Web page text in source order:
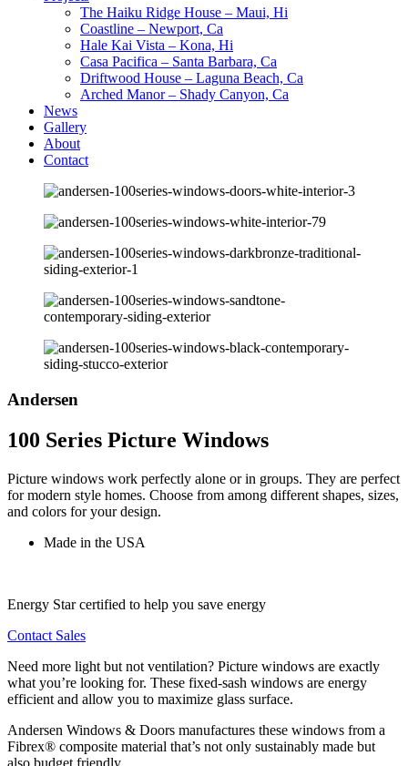
The Haiku Ridge House – Maui, Hi
Coastline – Newport, Ca
Hale Kai Vista – Kona, Hi
Casa Pacifica – Santa Barbara, Ca
Driftwood House – Laguna Beach, Ca
Arched Manor – Shady Canyon, Ca
News
Gallery
About
Contact
Andersen
100 Series Picture Windows
Picture windows work perfectly alone or in groups. They are perfect
for modern style homes. Choose from among different shapes, sizes,
and colors for your design.
Made in the USA
Energy Star certified to help you save energy
Contact Sales
Need more light but not ventilation? Picture windows are exactly
what you’re looking for. These fixed-sash windows are energy
efficient and allow you to maximize glass surface.
Andersen Windows & Doors manufactures these windows from a
Fibrex® composite material that’s not only sustainably made but
also budget friendly.